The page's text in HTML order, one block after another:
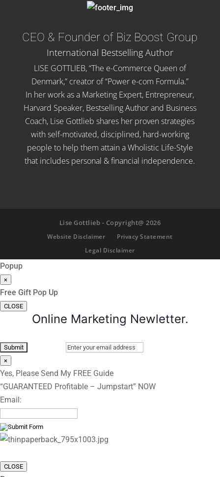
CEO & Founder of Biz Boost Group
International Bestselling Author
LISE GOTTLIEB, “The e-Commerce Queen of
Denmark,” creator of “Power e-com Formula.”
In her work as a Marketing Expert, Entrepreneur,
Harvard Speaker, Bestselling Author and Business
Coach, Lise Gottlieb shares her proven strategies
with self-motivated, disciplined, hard-working
people to help them attain a Wholistic Life-Style
that includes personal & financial independence.
Lise Gottlieb - Copyright@ 2026
Website Disclaimer
Privacy Statement
Legal Disclaimer
Popup
×
Free Gift Pop Up
CLOSE
Online Marketing Newletter.
×
Yes, Please Send My FREE Guide
“GUARANTEED Profitable – Jumpstart” NOW
Email:
CLOSE